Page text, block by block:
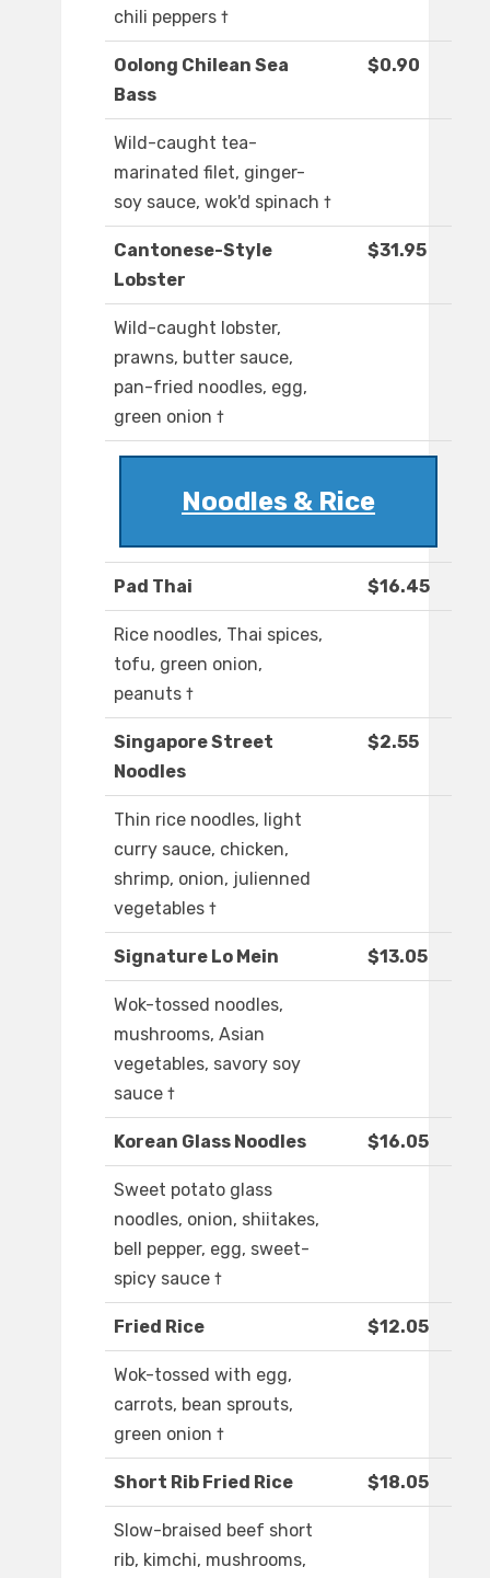
chili peppers †
Oolong Chilean Sea
Bass
$0.90
Wild-caught tea-
marinated filet, ginger-
soy sauce, wok'd spinach †
Cantonese-Style
Lobster
$31.95
Wild-caught lobster,
prawns, butter sauce,
pan-fried noodles, egg,
green onion †
Noodles & Rice
Pad Thai $16.45
Rice noodles, Thai spices,
tofu, green onion,
peanuts †
Singapore Street
Noodles
$2.55
Thin rice noodles, light
curry sauce, chicken,
shrimp, onion, julienned
vegetables †
Signature Lo Mein $13.05
Wok-tossed noodles,
mushrooms, Asian
vegetables, savory soy
sauce †
Korean Glass Noodles $16.05
Sweet potato glass
noodles, onion, shiitakes,
bell pepper, egg, sweet-
spicy sauce †
Fried Rice $12.05
Wok-tossed with egg,
carrots, bean sprouts,
green onion †
Short Rib Fried Rice $18.05
Slow-braised beef short
rib, kimchi, mushrooms,